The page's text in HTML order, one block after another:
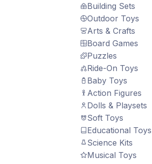
Building Sets
Outdoor Toys
Arts & Crafts
Board Games
Puzzles
Ride-On Toys
Baby Toys
Action Figures
Dolls & Playsets
Soft Toys
Educational Toys
Science Kits
Musical Toys